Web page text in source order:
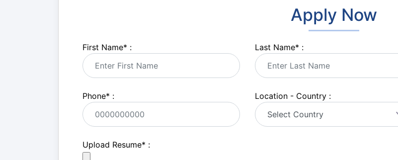
Apply Now
First Name* : Last Name* :
Phone* : Location - Country :
Upload Resume* :